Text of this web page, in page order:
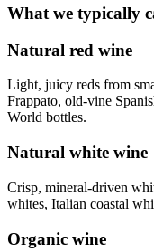
What we typically
Natural red wine
Light, juicy reds from
Frappato, old-vine
World bottles.
Natural white wine
Crisp, mineral-driven
whites, Italian coastal
Organic wine